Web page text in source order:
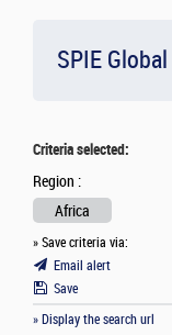
SPIE
Criteria selected:
Region :
Africa
» Save criteria via:
Email alert
Save
» Display the search url